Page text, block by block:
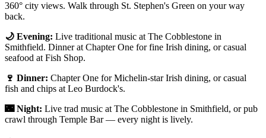
360° city views. Walk through St. Stephen's Green on your way
back.
🌙 Evening: Live traditional music at The Cobblestone in
Smithfield. Dinner at Chapter One for fine Irish dining, or casual
seafood at Fish Shop.
🍷 Dinner: Chapter One for Michelin-star Irish dining, or casual
fish and chips at Leo Burdock's.
🌃 Night: Live trad music at The Cobblestone in Smithfield, or pub
crawl through Temple Bar — every night is lively.